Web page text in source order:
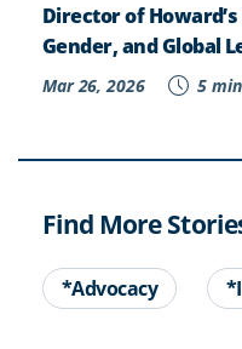
Director of
Gender, and Global
Mar 26, 2026 5
Find More
*Advocacy